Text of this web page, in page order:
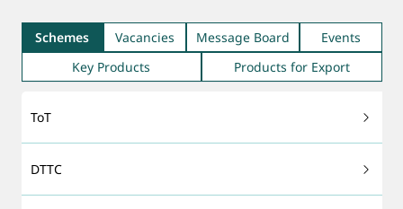
Schemes Vacancies Message Board
Events
Key Products
Products for Export
ToT
DTTC